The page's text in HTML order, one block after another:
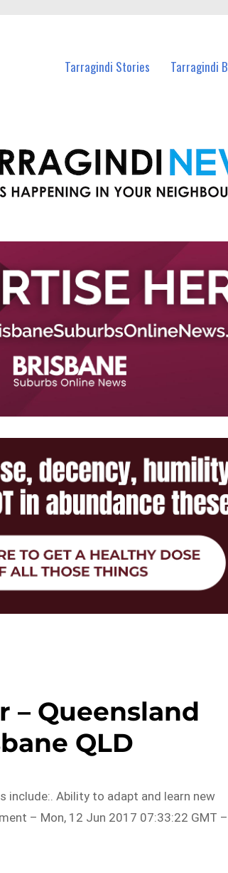
Tarragindi Stories Tarragindi
– Queensland
QLD
Ability to adapt and learn new
– Mon, 12 Jun 2017 07:33:22 GMT –